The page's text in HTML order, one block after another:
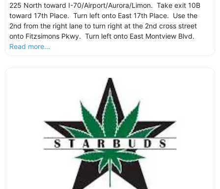
225 North toward I-70/Airport/Aurora/Limon. Take exit 10B
toward 17th Place. Turn left onto East 17th Place. Use the
2nd from the right lane to turn right at the 2nd cross street
onto Fitzsimons Pkwy. Turn left onto East Montview Blvd.
Read more...